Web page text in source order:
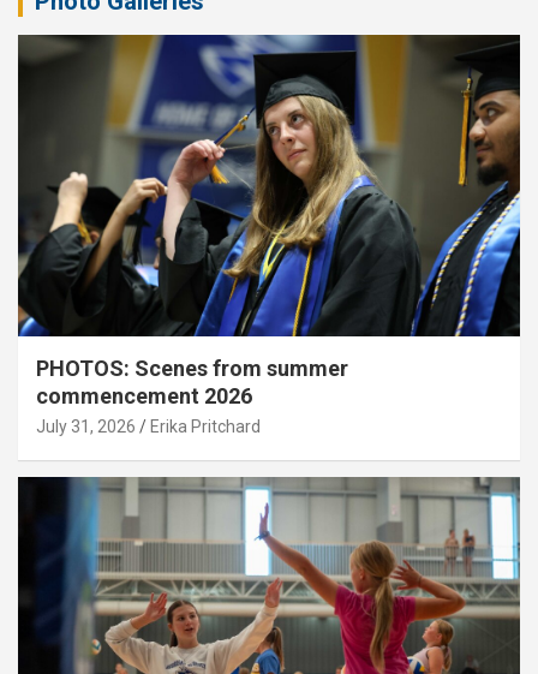
PHOTOS: Scenes from summer
commencement 2026
July 31, 2026 Erika Pritchard